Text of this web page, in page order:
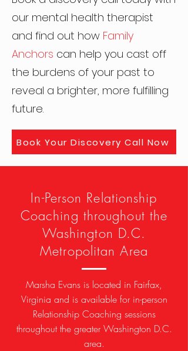
our mental health therapist
and find out how Family
Anchors can help you cast off
the burdens of your past to
reveal a brighter, more fulfilling
future.
Book Your Discovery Call Now
In-Person Relationship
Coaching throughout the
Washington D.C.
Metropolitan Area
Marsha Evans is located in Fairfax,
Virginia and is available for in-person
Relationship Coaching sessions
throughout the greater Washington D.C.
area.